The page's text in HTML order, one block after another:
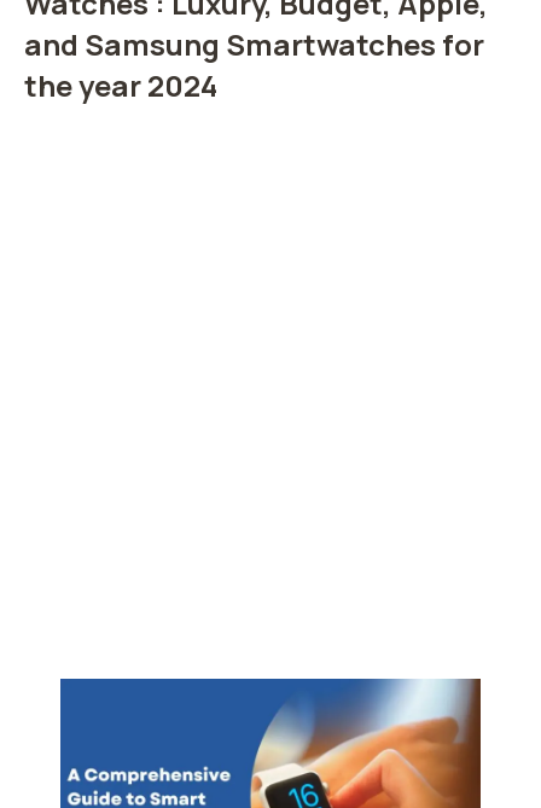
and Samsung Smartwatches for
the year 2024